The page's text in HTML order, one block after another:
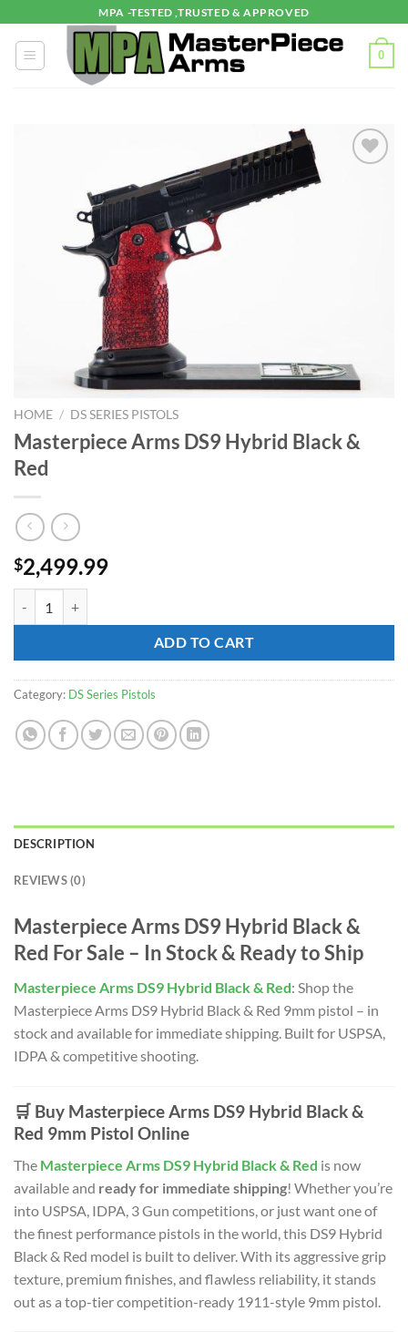
content
MPA -TESTED ,TRUSTED & APPROVED
0
HOME / DS SERIES PISTOLS
Masterpiece Arms DS9 Hybrid Black &
Red
$2,499.99
ADD TO CART
Category: DS Series Pistols
DESCRIPTION
REVIEWS (0)
Masterpiece Arms DS9 Hybrid Black &
Red For Sale – In Stock & Ready to Ship
Masterpiece Arms DS9 Hybrid Black & Red: Shop the
Masterpiece Arms DS9 Hybrid Black & Red 9mm pistol – in
stock and available for immediate shipping. Built for USPSA,
IDPA & competitive shooting.
🛒 Buy Masterpiece Arms DS9 Hybrid Black &
Red 9mm Pistol Online
The Masterpiece Arms DS9 Hybrid Black & Red is now
available and ready for immediate shipping! Whether you’re
into USPSA, IDPA, 3 Gun competitions, or just want one of
the finest performance pistols in the world, this DS9 Hybrid
Black & Red model is built to deliver. With its aggressive grip
texture, premium finishes, and flawless reliability, it stands
out as a top-tier competition-ready 1911-style 9mm pistol.